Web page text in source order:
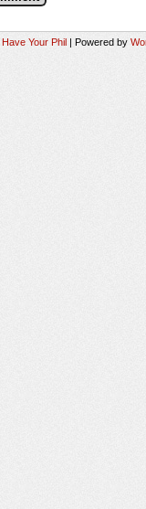
Have Your Phil | Powered by